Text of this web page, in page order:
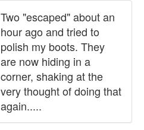
Two "escaped" about an
hour ago and tried to
polish my boots. They
are now hiding in a
corner, shaking at the
very thought of doing that
again.....